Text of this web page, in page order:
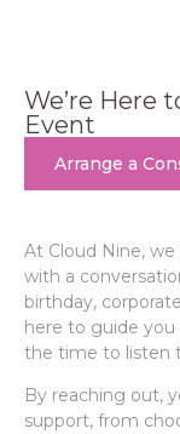
We’re Here
Event
Arrange a
At Cloud Nine,
with a
birthday,
here to guide
the time to listen
By reaching out,
support, from